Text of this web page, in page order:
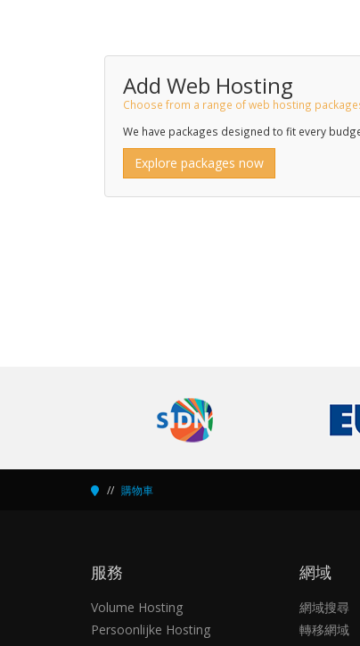
Add Web Hosting
Choose from a range of web hosting
We have packages designed to fit every
Explore packages now
購物車
服務
Volume Hosting
Persoonlijke Hosting
網域
網域搜尋
轉移網域